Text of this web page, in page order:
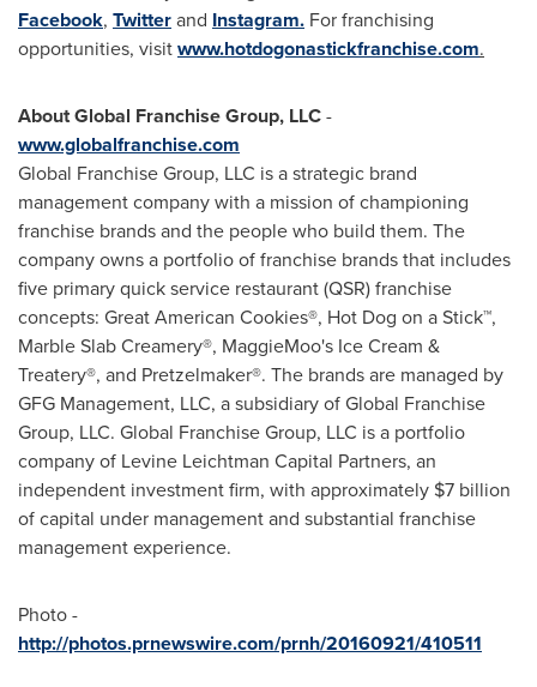
Facebook, Twitterand Instagram. For franchising
opportunities, visitwww.hotdogonastickfranchise.com.
About Global Franchise Group, LLC-
www.globalfranchise.com
Global Franchise Group, LLC is a strategic brand
management company with a mission of championing
franchise brands and the people who build them. The
company owns a portfolio of franchise brands that includes
five primary quick service restaurant (QSR) franchise
concepts: Great American Cookies®, Hot Dog on a Stick™,
Marble Slab Creamery®, MaggieMoo's Ice Cream &
Treatery®, and Pretzelmaker®. The brands are managed by
GFG Management, LLC, a subsidiary of Global Franchise
Group, LLC. Global Franchise Group, LLC is a portfolio
company of Levine Leichtman Capital Partners, an
independent investment firm, with approximately $7 billion
of capital under management and substantial franchise
management experience.
Photo -
http://photos.prnewswire.com/prnh/20160921/410511